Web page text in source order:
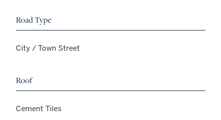
Road Type
City / Town Street
Roof
Cement Tiles